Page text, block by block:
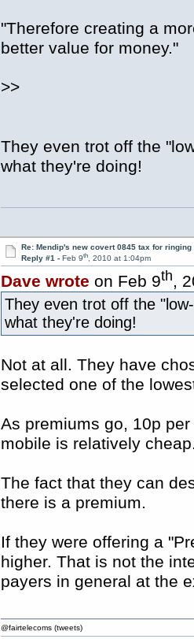
"Therefore creating a
better value for money."
>>
They even trot off the
what they're doing!
Re: Mendip's new covert 0845 tax for ringing
Reply #1 - Feb 9th, 2010 at 1:04pm
Dave wrote on Feb 9th,
They even trot off the
what they're doing!
Not at all. They have
selected one of the
As premiums go, 10p
mobile is relatively
The fact that they can
there is a premium.
If they were offering a
higher. That is not the
payers in general at the
@fairtelecoms (tweets)